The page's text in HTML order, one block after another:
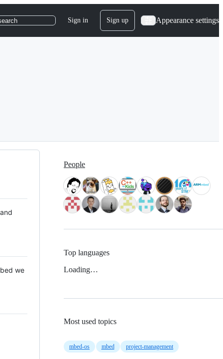
Sign in Sign up Appearance settings
we
People
Top languages
Loading…
Most used topics
mbed-os mbed project-management